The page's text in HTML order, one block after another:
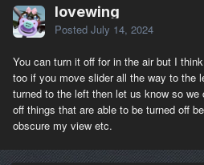
lovewing
Posted July 14, 2024
You can turn it off for in the air but I
too if you move slider all the way to the
turned to the left then let us know so
off things that are able to be turned off
obscure my view etc.